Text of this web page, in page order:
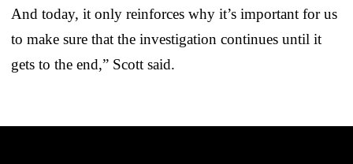
And today, it only reinforces why it’s important for us
to make sure that the investigation continues until it
gets to the end,” Scott said.